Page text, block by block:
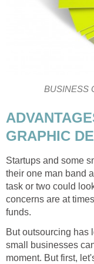
BUSINESS
GRAPHIC
Startups and some
their one man band
task or two could
concerns are at
funds.
But outsourcing has
small businesses
moment. But first,